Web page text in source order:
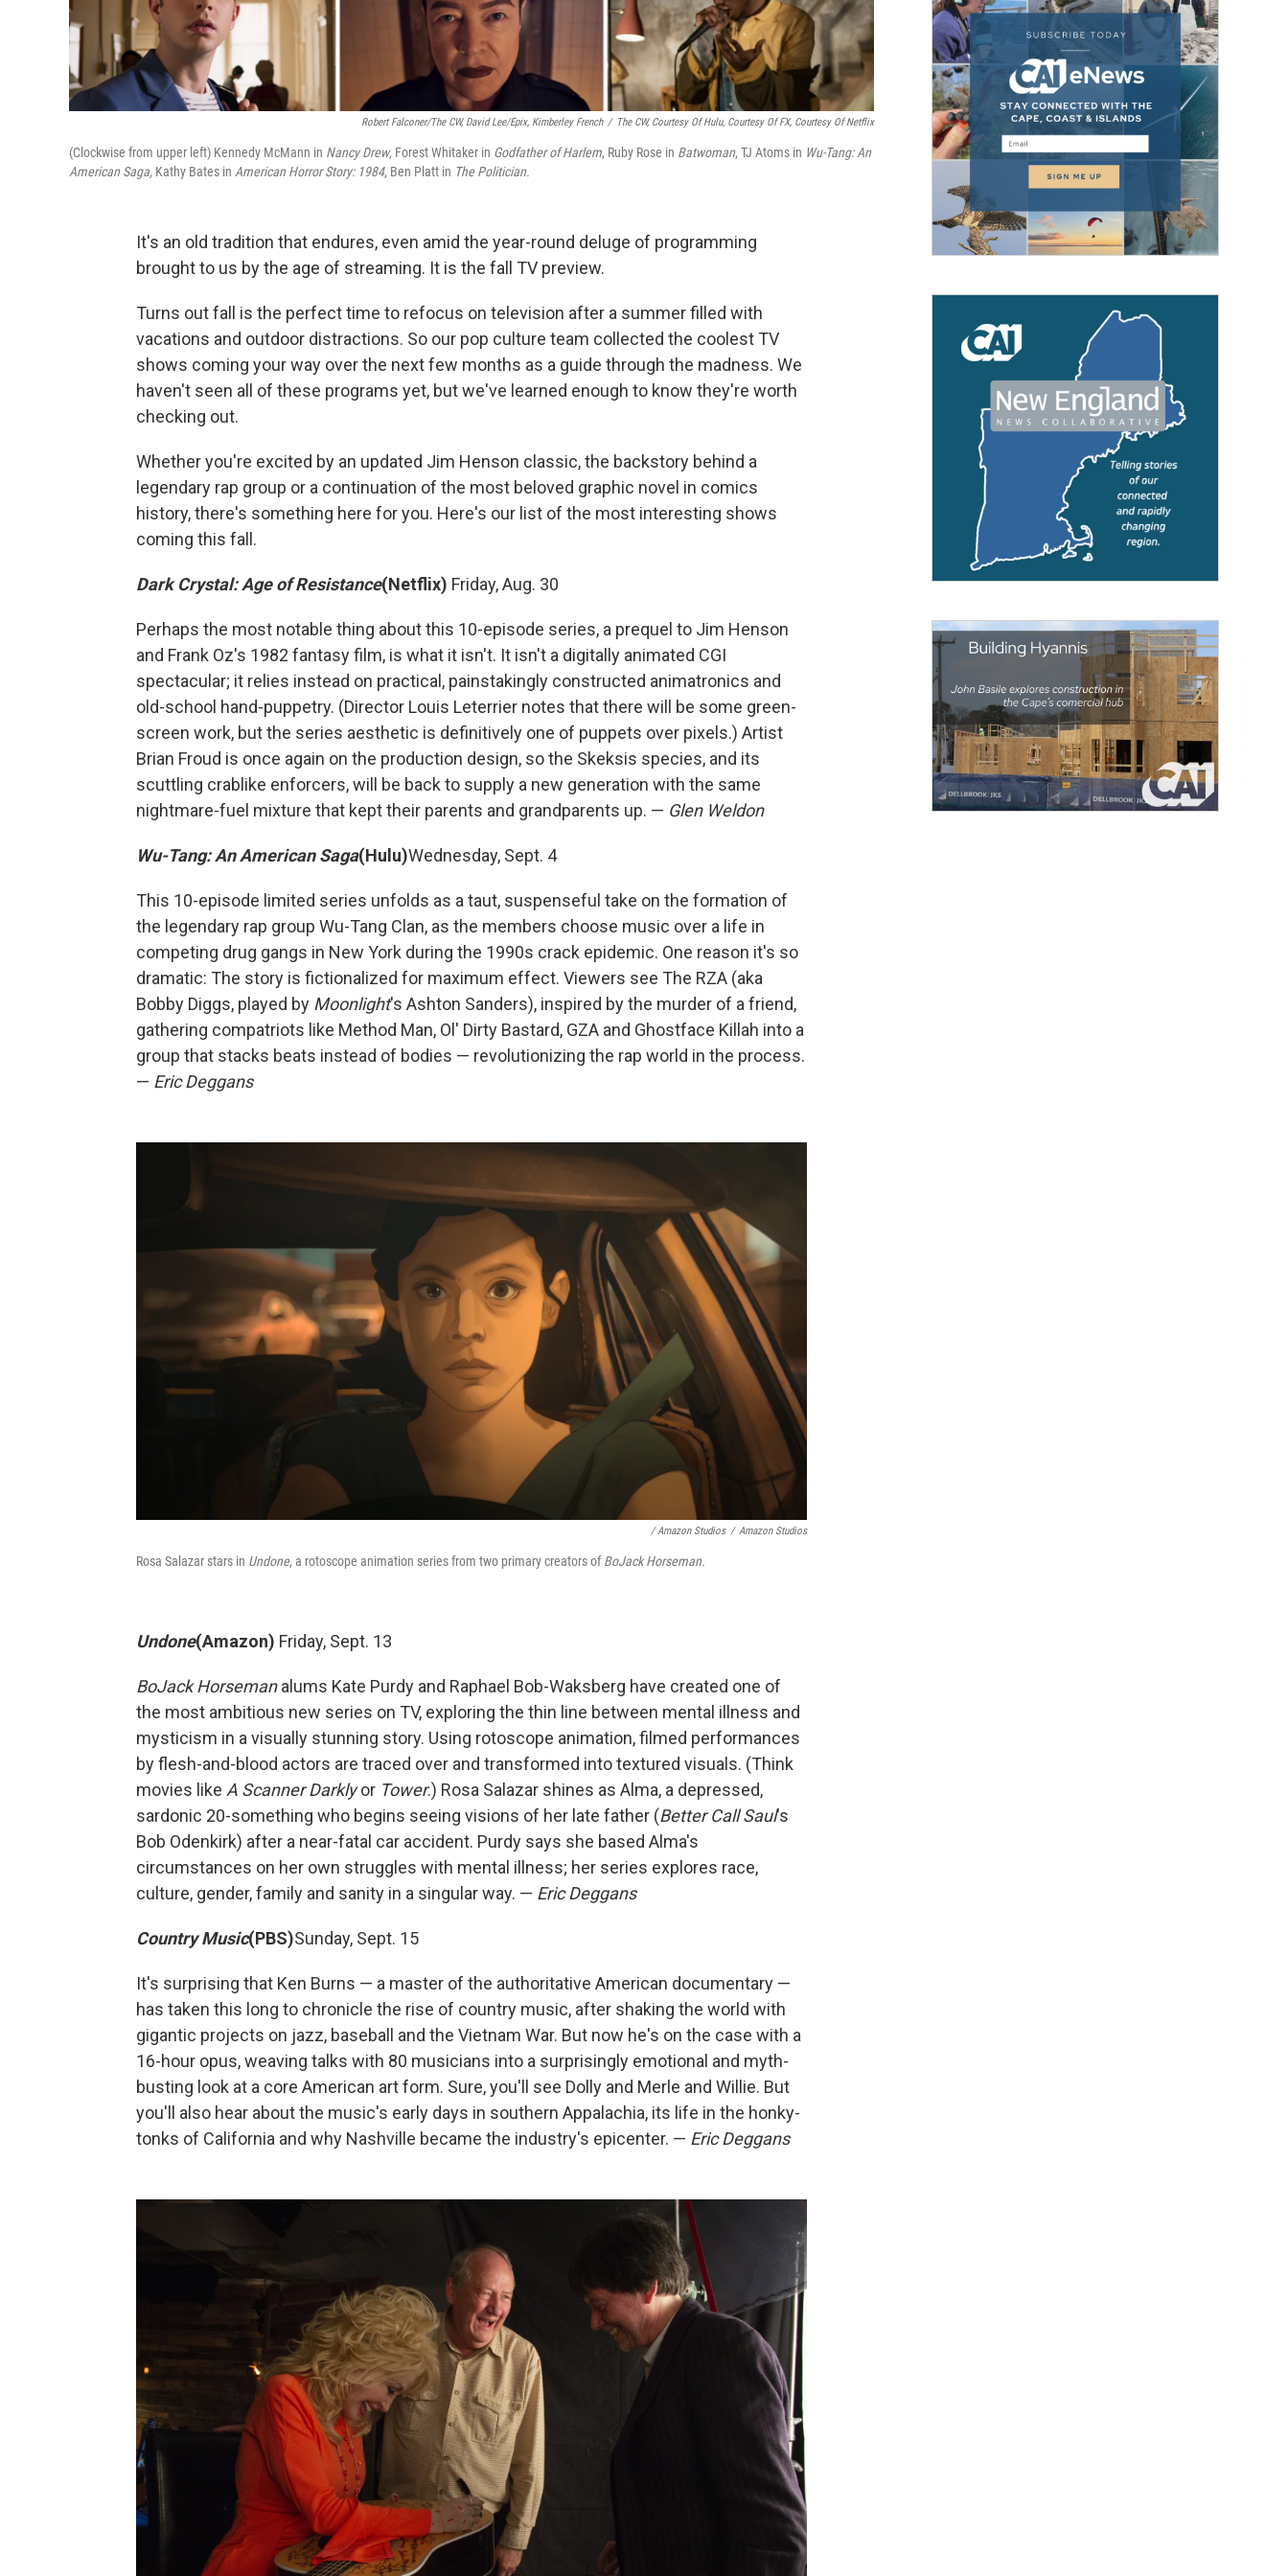
Robert Falconer/The CW, David Lee/Epix, Kimberley French / The CW, Courtesy Of Hulu, Courtesy Of FX, Courtesy Of Netflix
(Clockwise from upper left) Kennedy McMann in Nancy Drew, Forest Whitaker in Godfather of Harlem, Ruby Rose in Batwoman, TJ Atoms in Wu-Tang: An
American Saga, Kathy Bates in American Horror Story: 1984, Ben Platt in The Politician.
It's an old tradition that endures, even amid the year-round deluge of programming
brought to us by the age of streaming. It is the fall TV preview.
Turns out fall is the perfect time to refocus on television after a summer filled with
vacations and outdoor distractions. So our pop culture team collected the coolest TV
shows coming your way over the next few months as a guide through the madness. We
haven't seen all of these programs yet, but we've learned enough to know they're worth
checking out.
Whether you're excited by an updated Jim Henson classic, the backstory behind a
legendary rap group or a continuation of the most beloved graphic novel in comics
history, there's something here for you. Here's our list of the most interesting shows
coming this fall.
Dark Crystal: Age of Resistance(Netflix) Friday, Aug. 30
Perhaps the most notable thing about this 10-episode series, a prequel to Jim Henson
and Frank Oz's 1982 fantasy film, is what it isn't. It isn't a digitally animated CGI
spectacular; it relies instead on practical, painstakingly constructed animatronics and
old-school hand-puppetry. (Director Louis Leterrier notes that there will be some green-
screen work, but the series aesthetic is definitively one of puppets over pixels.) Artist
Brian Froud is once again on the production design, so the Skeksis species, and its
scuttling crablike enforcers, will be back to supply a new generation with the same
nightmare-fuel mixture that kept their parents and grandparents up. — Glen Weldon
Wu-Tang: An American Saga(Hulu)Wednesday, Sept. 4
This 10-episode limited series unfolds as a taut, suspenseful take on the formation of
the legendary rap group Wu-Tang Clan, as the members choose music over a life in
competing drug gangs in New York during the 1990s crack epidemic. One reason it's so
dramatic: The story is fictionalized for maximum effect. Viewers see The RZA (aka
Bobby Diggs, played by Moonlight's Ashton Sanders), inspired by the murder of a friend,
gathering compatriots like Method Man, Ol' Dirty Bastard, GZA and Ghostface Killah into a
group that stacks beats instead of bodies — revolutionizing the rap world in the process.
— Eric Deggans
/ Amazon Studios / Amazon Studios
Rosa Salazar stars in Undone, a rotoscope animation series from two primary creators ofBoJack Horseman.
Undone(Amazon) Friday, Sept. 13
BoJack Horsemanalums Kate Purdy and Raphael Bob-Waksberg have created one of
the most ambitious new series on TV, exploring the thin line between mental illness and
mysticism in a visually stunning story. Using rotoscope animation, filmed performances
by flesh-and-blood actors are traced over and transformed into textured visuals. (Think
movies like A Scanner Darklyor Tower.) Rosa Salazar shines as Alma, a depressed,
sardonic 20-something who begins seeing visions of her late father (Better Call Saul's
Bob Odenkirk) after a near-fatal car accident. Purdy says she based Alma's
circumstances on her own struggles with mental illness; her series explores race,
culture, gender, family and sanity in a singular way. — Eric Deggans
Country Music(PBS)Sunday, Sept. 15
It's surprising that Ken Burns — a master of the authoritative American documentary —
has taken this long to chronicle the rise of country music, after shaking the world with
gigantic projects on jazz, baseball and the Vietnam War. But now he's on the case with a
16-hour opus, weaving talks with 80 musicians into a surprisingly emotional and myth-
busting look at a core American art form. Sure, you'll see Dolly and Merle and Willie. But
you'll also hear about the music's early days in southern Appalachia, its life in the honky-
tonks of California and why Nashville became the industry's epicenter. — Eric Deggans